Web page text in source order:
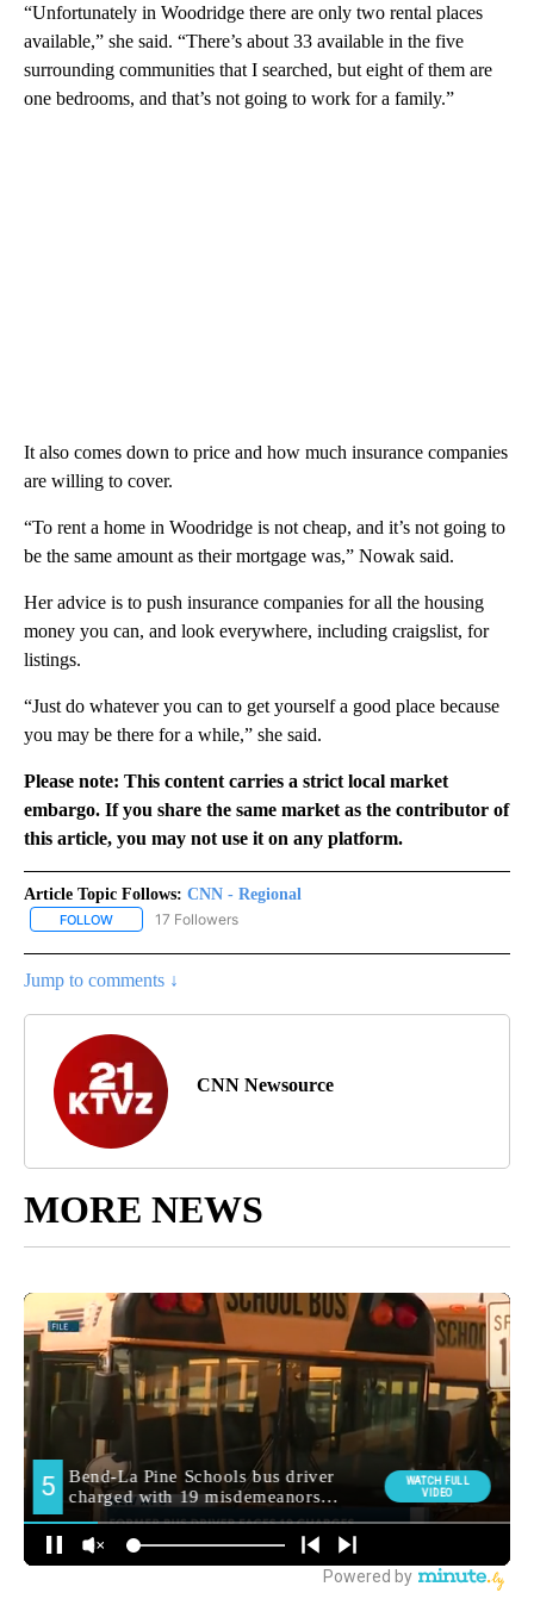
“Unfortunately in Woodridge there are only two rental places
available,” she said. “There’s about 33 available in the five
surrounding communities that I searched, but eight of them are
one bedrooms, and that’s not going to work for a family.”
It also comes down to price and how much insurance companies
are willing to cover.
“To rent a home in Woodridge is not cheap, and it’s not going to
be the same amount as their mortgage was,” Nowak said.
Her advice is to push insurance companies for all the housing
money you can, and look everywhere, including craigslist, for
listings.
“Just do whatever you can to get yourself a good place because
you may be there for a while,” she said.
Please note: This content carries a strict local market
embargo. If you share the same market as the contributor of
this article, you may not use it on any platform.
Article Topic Follows: CNN - Regional
FOLLOW FOLLOW "CNN - REGIONAL" TO RECEIVE NOTIFICATIONS ABOUT
17 Followers
Jump to comments ↓
CNN Newsource
MORE NEWS